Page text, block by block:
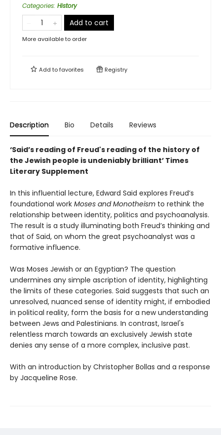
Categories: History
Add to cart
More available to order
Add tofavorites Registry
Description Bio Details Reviews
‘Said’s reading of Freud's reading of the history of
the Jewish people is undeniably brilliant’ Times
Literary Supplement
In this influential lecture, Edward Said explores Freud’s
foundational work Moses and Monotheism to rethink the
relationship between identity, politics and psychoanalysis.
The result is a study illuminating both Freud’s thinking and
that of Said, on whom the great psychoanalyst was a
formative influence.
Was Moses Jewish or an Egyptian? The question
undermines any simple ascription of identity, highlighting
the limits of these categories. Said suggests that such an
unresolved, nuanced sense of identity might, if embodied
in political reality, form the basis for a new understanding
between Jews and Palestinians. In contrast, Israel's
relentless march towards an exclusively Jewish state
denies any sense of a more complex, inclusive past.
With an introduction by Christopher Bollas and a response
by Jacqueline Rose.